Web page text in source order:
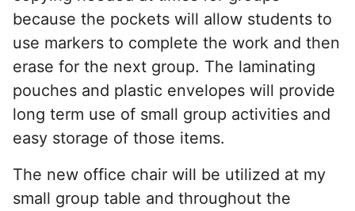
because the pockets will allow students to
use markers to complete the work and then
erase for the next group. The laminating
pouches and plastic envelopes will provide
long term use of small group activities and
easy storage of those items.
The new office chair will be utilized at my
small group table and throughout the